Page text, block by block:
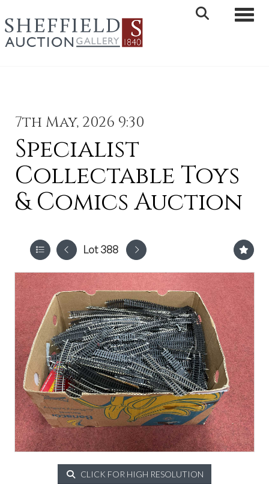
7th May, 2026 9:30
Specialist
Collectable Toys
& Comics Auction
Lot 388
CLICK FOR HIGH RESOLUTION